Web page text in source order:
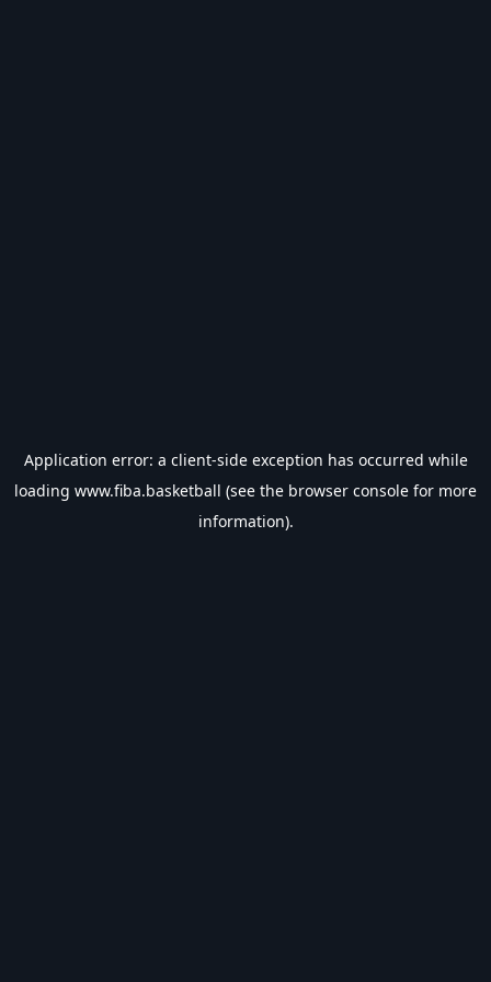
Application error: a client-side exception has occurred while
loading www.fiba.basketball (see the browser console for more
information).